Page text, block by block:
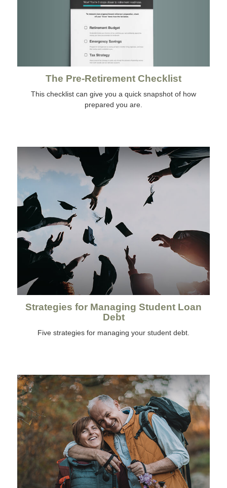
The Pre-Retirement Checklist
This checklist can give you a quick snapshot of how
prepared you are.
Strategies for Managing Student Loan
Debt
Five strategies for managing your student debt.